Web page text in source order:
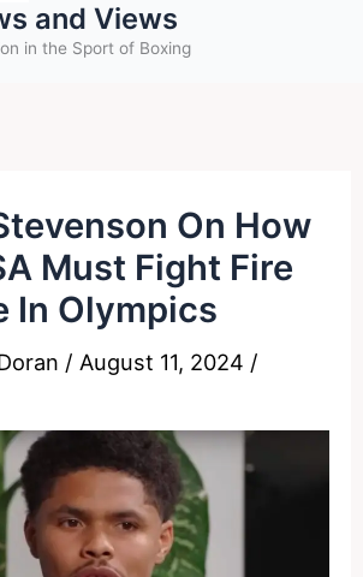
and Views
in the Sport of Boxing
On How
Must Fight Fire
In Olympics
/ August 11, 2024 /